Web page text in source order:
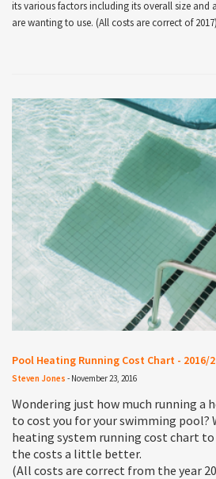
its various factors including its overall size and
are wanting to use. (All costs are correct of 2017)
Pool Heating Running Cost Chart - 2016/
Steven Jones - November 23, 2016
Wondering just how much running a
to cost you for your swimming pool?
heating system running cost chart
the costs a little better.
(All costs are correct from the year